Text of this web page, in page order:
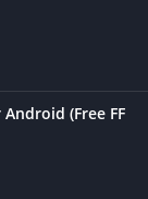
(Free FF